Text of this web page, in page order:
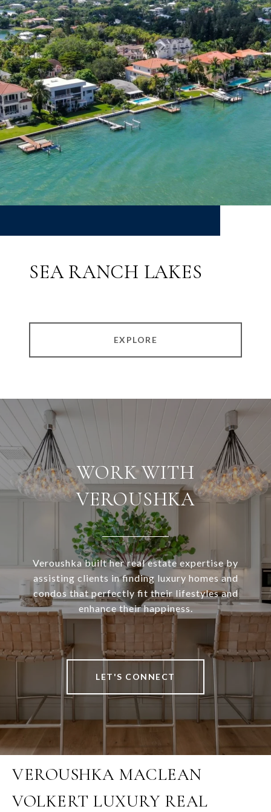
SEA RANCH LAKES
EXPLORE
WORK WITH
VEROUSHKA
Veroushka built her real estate expertise by
assisting clients in finding luxury homes and
condos that perfectly fit their lifestyles and
enhance their happiness.
LET'S CONNECT
VEROUSHKA MACLEAN
VOLKERT LUXURY REAL